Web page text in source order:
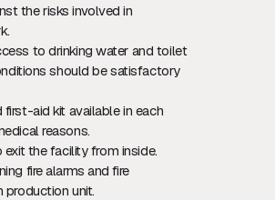
the risks involved in
to drinking water and toilet
should be satisfactory
aid kit available in each
reasons.
exit the facility from inside.
fire alarms and fire
production unit.